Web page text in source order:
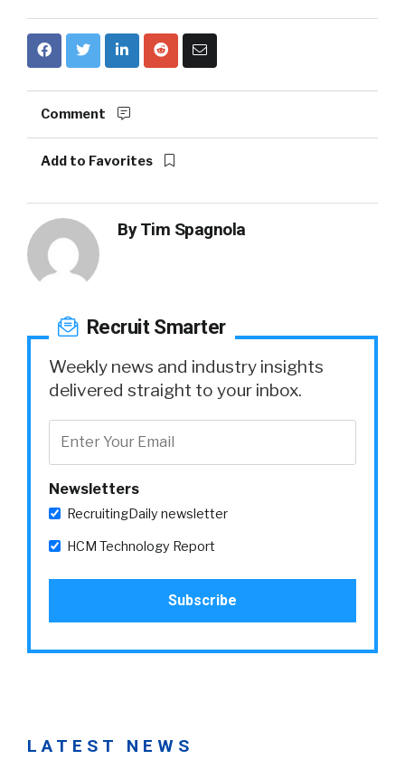
Comment
Add to Favorites
ByTim Spagnola
Recruit Smarter
Weekly news and industry insights
delivered straight to your inbox.
Newsletters
RecruitingDaily newsletter
HCM Technology Report
LATEST NEWS